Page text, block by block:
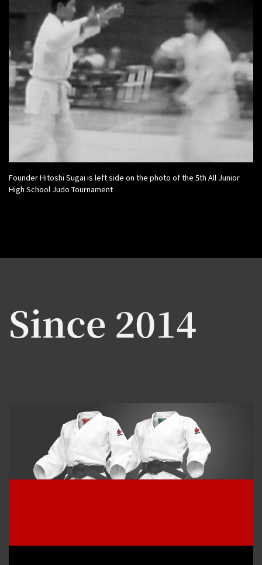
Founder Hitoshi Sugai is left side on the photo of the 5th All Junior
High School Judo Tournament
Since 2014